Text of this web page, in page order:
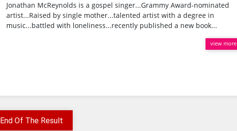
Jonathan McReynolds is a gospel singer...Grammy Award-nominated
artist...Raised by single mother...talented artist with a degree in
music...battled with loneliness...recently published a new book...
view more
End Of The Result